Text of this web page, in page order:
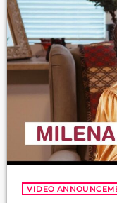
is a creative music
VIDEO